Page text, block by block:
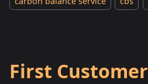
First Customer